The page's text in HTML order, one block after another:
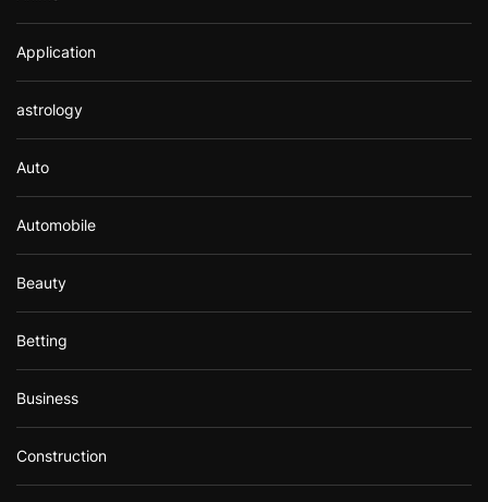
Application
astrology
Auto
Automobile
Beauty
Betting
Business
Construction